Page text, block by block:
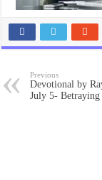
Previous
Devotional by
July 5- Betraying